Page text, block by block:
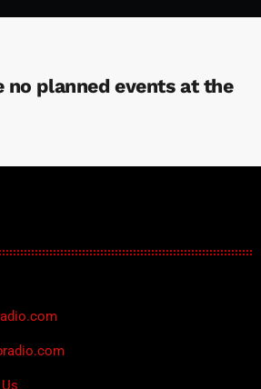
no planned events at the